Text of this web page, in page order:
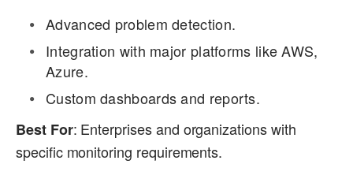
Advanced problem detection.
Integration with major platforms like AWS,
Azure.
Custom dashboards and reports.
Best For: Enterprises and organizations with
specific monitoring requirements.